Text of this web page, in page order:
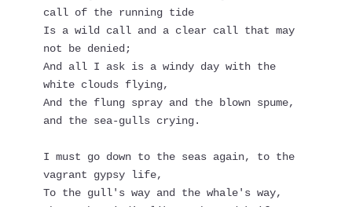
call of the running tide
Is a wild call and a clear call that may
not be denied;
And all I ask is a windy day with the
white clouds flying,
And the flung spray and the blown spume,
and the sea-gulls crying.
I must go down to the seas again, to the
vagrant gypsy life,
To the gull's way and the whale's way,